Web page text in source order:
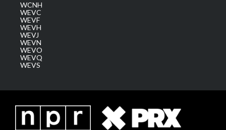
WCNH
WEVC
WEVF
WEVH
WEVJ
WEVN
WEVO
WEVQ
WEVS